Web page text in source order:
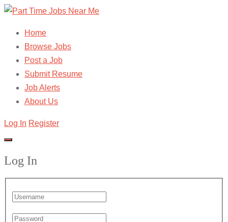
Home
Browse Jobs
Post a Job
Submit Resume
Job Alerts
About Us
Log In Register
Log In